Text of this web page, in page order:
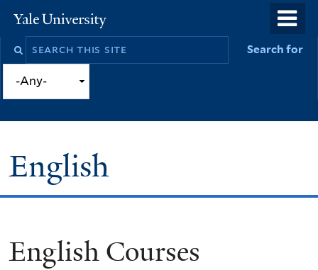
to
Yale
University
Search
site
Search for
English
You
English Courses